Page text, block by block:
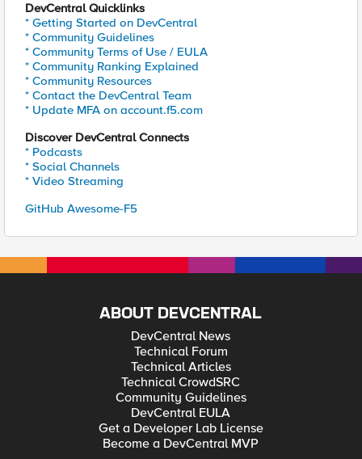
DevCentral Quicklinks
* Getting Started on DevCentral
* Community Guidelines
* Community Terms of Use / EULA
* Community Ranking Explained
* Community Resources
* Contact the DevCentral Team
* Update MFA on account.f5.com
Discover DevCentral Connects
* Podcasts
* Social Channels
* Video Streaming
GitHub Awesome-F5
ABOUT DEVCENTRAL
DevCentral News
Technical Forum
Technical Articles
Technical CrowdSRC
Community Guidelines
DevCentral EULA
Get a Developer Lab License
Become a DevCentral MVP